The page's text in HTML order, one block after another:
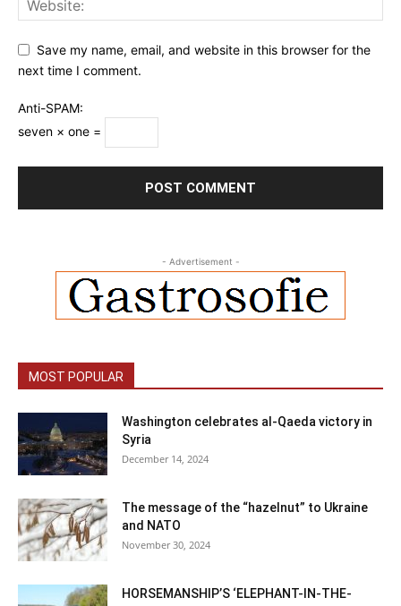
Save my name, email, and website in this browser for the
next time I comment.
Anti-SPAM:
seven × one =
- Advertisement -
MOST POPULAR
Washington celebrates al-Qaeda victory in
Syria
December 14, 2024
The message of the “hazelnut” to Ukraine
and NATO
November 30, 2024
HORSEMANSHIP’S ‘ELEPHANT-IN-THE-